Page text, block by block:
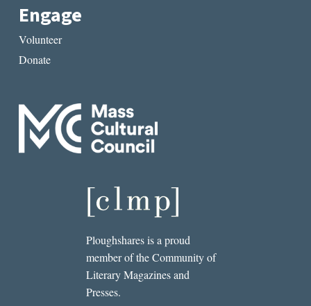
Engage
Volunteer
Donate
Ploughshares is a proud
member of the Community of
Literary Magazines and
Presses.